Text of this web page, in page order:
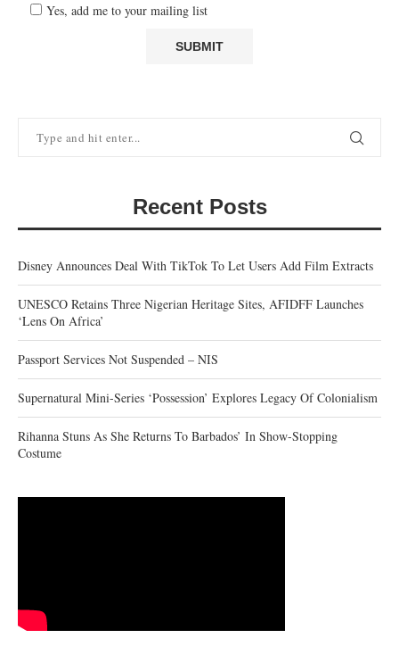
Yes, add me to your mailing list
Recent Posts
Disney Announces Deal With TikTok To Let Users Add Film Extracts
UNESCO Retains Three Nigerian Heritage Sites, AFIDFF Launches
‘Lens On Africa’
Passport Services Not Suspended – NIS
Supernatural Mini-Series ‘Possession’ Explores Legacy Of Colonialism
Rihanna Stuns As She Returns To Barbados’ In Show-Stopping
Costume